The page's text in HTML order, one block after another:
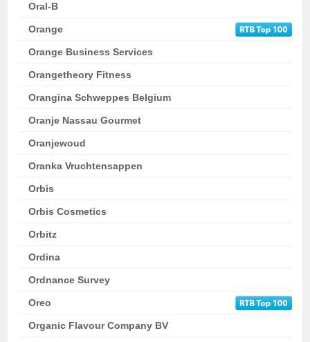
Oral-B
Orange
Orange Business Services
Orangetheory Fitness
Orangina Schweppes Belgium
Oranje Nassau Gourmet
Oranjewoud
Oranka Vruchtensappen
Orbis
Orbis Cosmetics
Orbitz
Ordina
Ordnance Survey
Oreo
Organic Flavour Company BV